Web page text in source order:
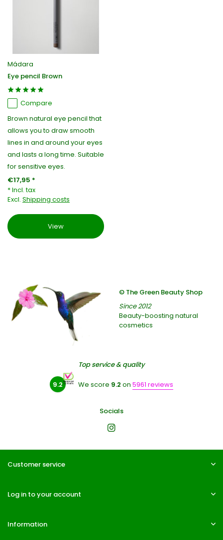
Mádara
Eye pencil Brown
Compare
Brown natural eye pencil that
allows you to draw smooth
lines in and around your eyes
and lasts a long time. Suitable
for sensitive eyes.
€17,95 *
* Incl. tax
Excl. Shipping costs
View
© The Green Beauty Shop
Since 2012
Beauty-boosting natural
cosmetics
Top service & quality
9.2 We score 9.2 on 5961 reviews
Socials
Customer service
Log in to your account
Information